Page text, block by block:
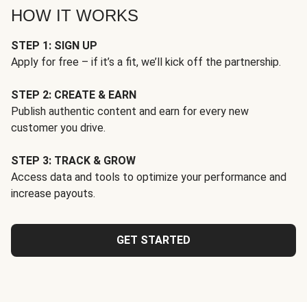
HOW IT WORKS
STEP 1: SIGN UP
Apply for free – if it’s a fit, we’ll kick off the partnership.
STEP 2: CREATE & EARN
Publish authentic content and earn for every new
customer you drive.
STEP 3: TRACK & GROW
Access data and tools to optimize your performance and
increase payouts.
GET STARTED